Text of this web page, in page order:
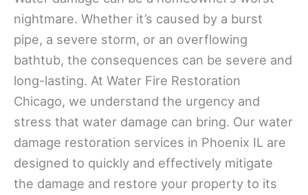
nightmare. Whether it’s caused by a burst
pipe, a severe storm, or an overflowing
bathtub, the consequences can be severe and
long-lasting. At Water Fire Restoration
Chicago, we understand the urgency and
stress that water damage can bring. Our water
damage restoration services in Phoenix IL are
designed to quickly and effectively mitigate
the damage and restore your property to its